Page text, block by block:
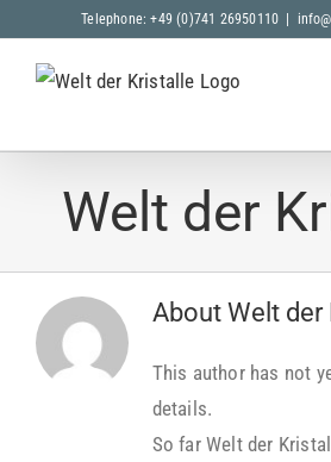
content
Telephone: +49 (0)741 26950110
Welt der
About Welt der
This author has not
details.
So far Welt der